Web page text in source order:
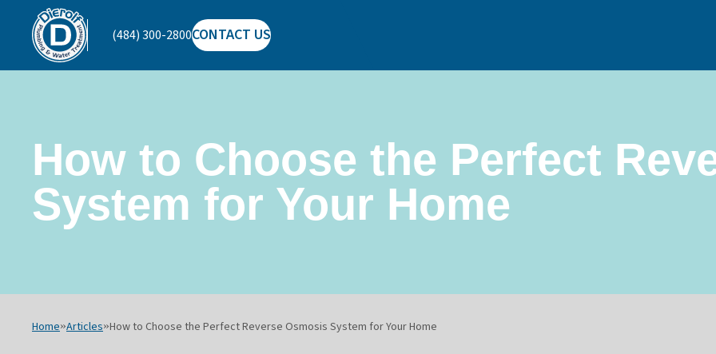
(484) 300-2800CONTACT US
How to Choose the Perfect
System for Your Home
Home»Articles»How to Choose the Perfect Reverse Osmosis System for Your Home